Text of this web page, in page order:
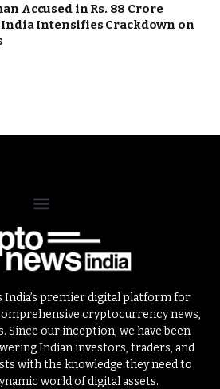
Accused in Rs. 88 Crore
India Intensifies Crackdown on
India’s premier digital platform for
cryptocurrency news,
Since our inception, we have been
Indian investors, traders, and
with the knowledge they need to
world of digital assets.